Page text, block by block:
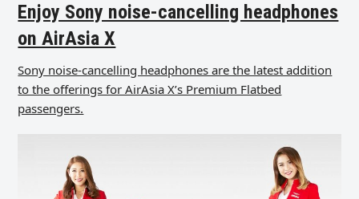
Enjoy Sony noise-cancelling headphones
on AirAsia X
Sony noise-cancelling headphones are the latest addition
to the offerings for AirAsia X’s Premium Flatbed
passengers.